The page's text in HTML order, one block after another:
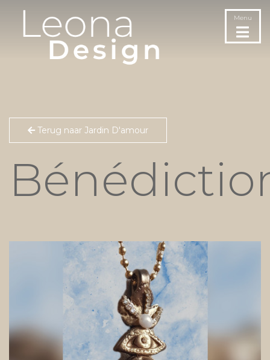
Menu
Terug naar Jardin D'amour